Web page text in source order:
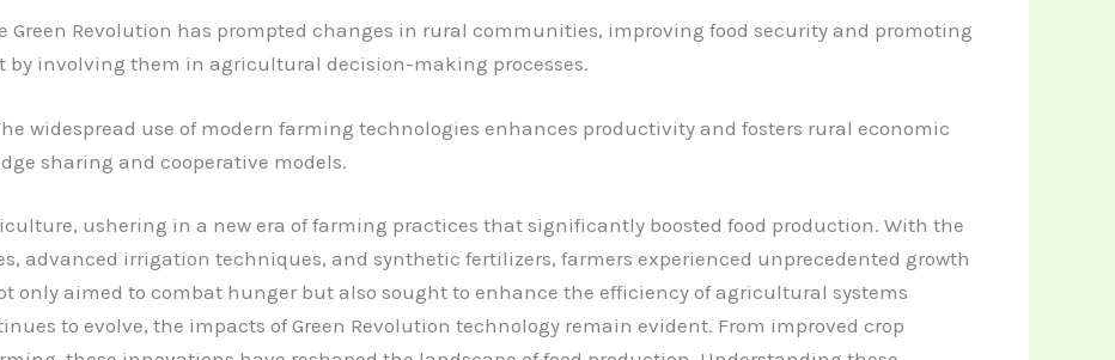
Green Revolution has prompted changes in rural communities, improving food security and promoting
by involving them in agricultural decision-making processes.
widespread use of modern farming technologies enhances productivity and fosters rural economic
sharing and cooperative models.
ushering in a new era of farming practices that significantly boosted food production. With the
advanced irrigation techniques, and synthetic fertilizers, farmers experienced unprecedented growth
only aimed to combat hunger but also sought to enhance the efficiency of agricultural systems
to evolve, the impacts of Green Revolution technology remain evident. From improved crop